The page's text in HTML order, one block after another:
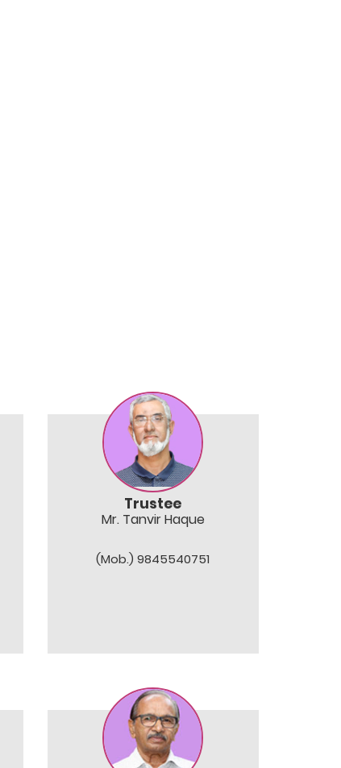
Trustee
Mr. Tanvir Haque
(Mob.) 9845540751